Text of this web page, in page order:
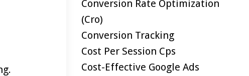
Conversion Rate Optimization
(cro)
Conversion Tracking
Cost Per Session Cps
Cost-Effective Google Ads